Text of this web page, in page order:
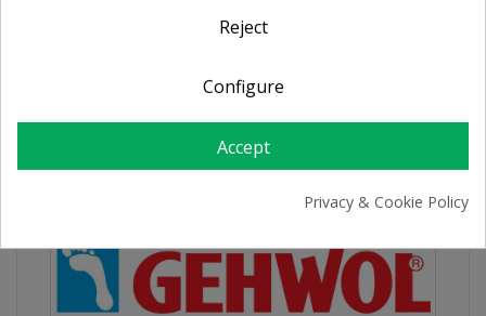
PRODUCT DETAILS
Reject
Configure
Accept
Privacy & Cookie Policy